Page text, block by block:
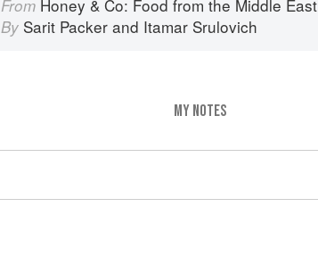
From Honey & Co: Food from the Middle East
By Sarit Packer and Itamar Srulovich
MY NOTES